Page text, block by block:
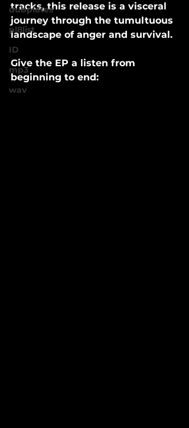
dubplates
pl8list
ID
mp3
wav
tracks, this release is a visceral
journey through the tumultuous
landscape of anger and survival.
Give the EP a listen from
beginning to end: